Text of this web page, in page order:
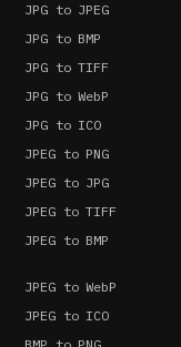
JPG to JPEG
JPG to BMP
JPG to TIFF
JPG to WebP
JPG to ICO
JPEG to PNG
JPEG to JPG
JPEG to TIFF
JPEG to BMP
JPEG to WebP
JPEG to ICO